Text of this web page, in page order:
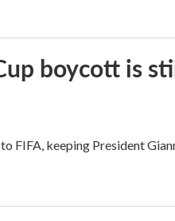
boycott is
keeping President